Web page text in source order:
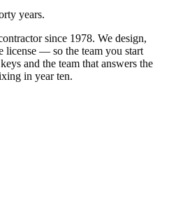
years.
since 1978. We design,
license — so the team you start
and the team that answers the
in year ten.